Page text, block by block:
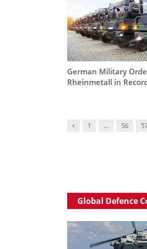
German Military
Rheinmetall in
Previous
1 … 56
Global Defence